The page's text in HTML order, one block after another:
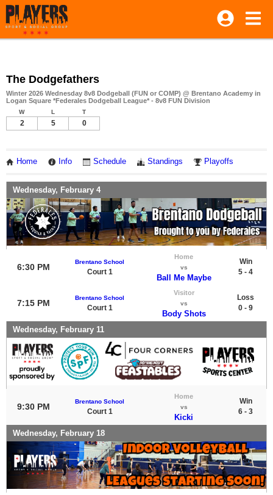
The Dodgefathers
Winter 2026 Wednesday 8v8 Dodgeball (FUN or COMP) @ Brentano Academy in
Logan Square *Federales Dodgeball League* - 8v8 FUN Division
W L T
2 5 0
Home Info Schedule Standings Playoffs
Wednesday, February 4
6:30 PM
Brentano School
Court 1
Home
vs
Ball Me Maybe
Win
5 - 4
7:15 PM
Brentano School
Court 1
Visitor
vs
Body Shots
Loss
0 - 9
Wednesday, February 11
9:30 PM
Brentano School
Court 1
Home
vs
Kicki
Win
6 - 3
Wednesday, February 18